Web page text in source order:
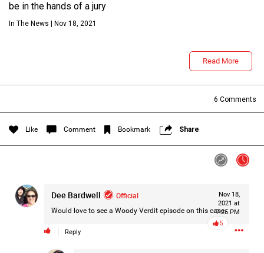
be in the hands of a jury
In The News | Nov 18, 2021
Read More
6 Comments
Like Comment Bookmark Share
Dee Bardwell Official
Would love to see a Woody Verdit episode on this case.
Nov 18,
2021 at
7:25 PM
Reply
5
Search Feed By
Filter Feed By Content Type